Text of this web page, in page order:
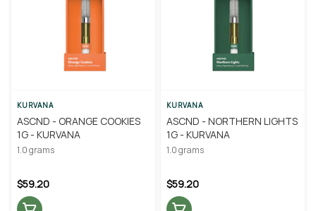
KURVANA
ASCND - ORANGE COOKIES
1G - KURVANA
1.0 grams
$59.20
KURVANA
ASCND - NORTHERN LIGHTS
1G - KURVANA
1.0 grams
$59.20